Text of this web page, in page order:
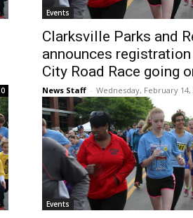
0
Events
Clarksville Parks and
announces
City Road Race going
News Staff - Wednesday, February 14,
Events